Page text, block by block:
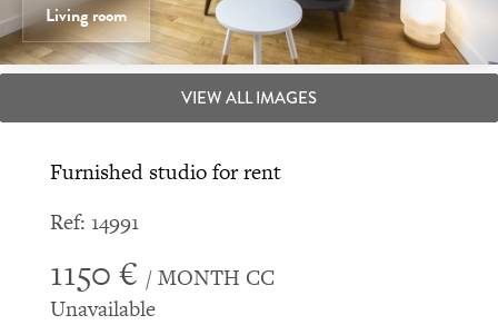
Living room
VIEW ALL IMAGES
Furnished studio for rent
Ref: 14991
1150 € / MONTH CC
Unavailable